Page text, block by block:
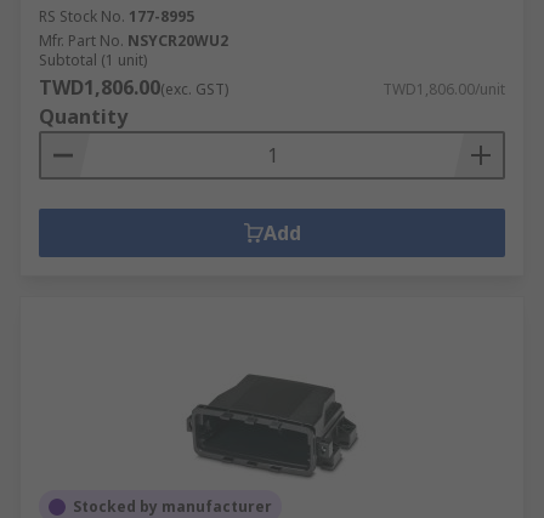
RS Stock No. 177-8995
Mfr. Part No. NSYCR20WU2
Subtotal (1 unit)
TWD1,806.00(exc. GST) TWD1,806.00/unit
Quantity
Add
Stocked by manufacturer